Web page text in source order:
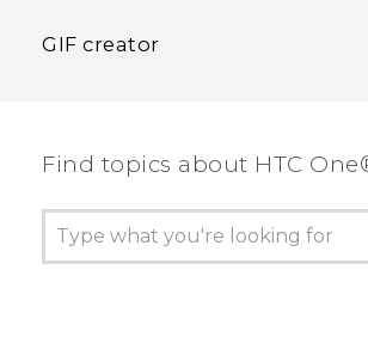
GIF creator
Find topics about HTC